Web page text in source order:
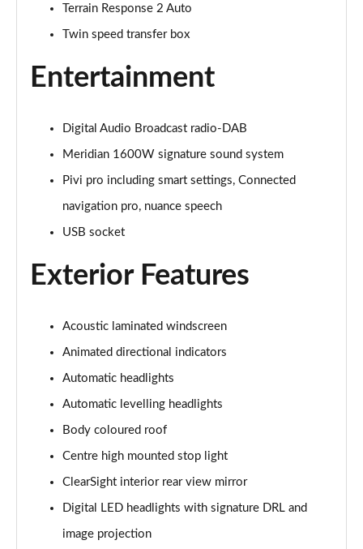
Page 31 of 140
3.0 D350 Autobiography 4dr Auto
Page 34 of 140
3.0 P440e Autobiography 4dr Auto
Page 35 of 140
3.0 P460e Autobiography 4dr Auto
Page 36 of 140
3.0 P510e Autobiography 4dr Auto
3.0 P550e Autobiography 4dr Auto
4.4 P530 V8 Autobiography 4dr Auto
Page 39 of 140
4.4 P540 V8 Autobiography 4dr Auto
Page 40 of 140
3.0 D300 SE 4dr Auto
Terrain Response 2 Auto
Twin speed transfer box
Entertainment
Digital Audio Broadcast radio-DAB
Meridian 1600W signature sound system
Pivi pro including smart settings, Connected
navigation pro, nuance speech
USB socket
Exterior Features
Acoustic laminated windscreen
Animated directional indicators
Automatic headlights
Automatic levelling headlights
Body coloured roof
Centre high mounted stop light
ClearSight interior rear view mirror
Digital LED headlights with signature DRL and
image projection